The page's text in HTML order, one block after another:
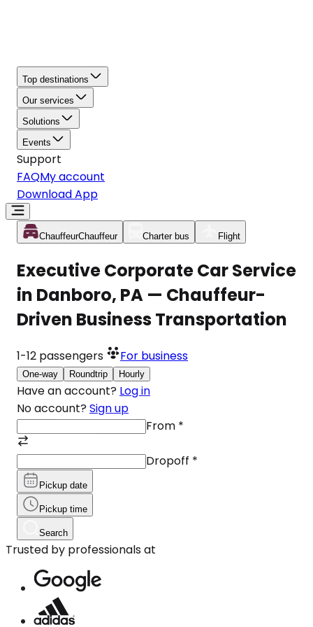
Top destinations
Our services
Solutions
Events
Support
FAQMy account
Download App
ChauffeurChauffeur Charter bus Flight
Executive Corporate Car Service
in Danboro, PA — Chauffeur-
Driven Business Transportation
1-12 passengers For business
One-way Roundtrip Hourly
Have an account? Log in
No account? Sign up
From *
Dropoff *
Pickup date
Pickup time
Search
Trusted by professionals at